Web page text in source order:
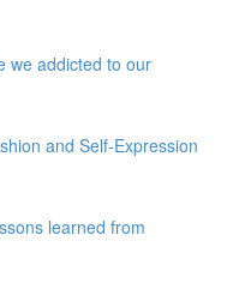
we addicted to our
and Self-Expression
learned from